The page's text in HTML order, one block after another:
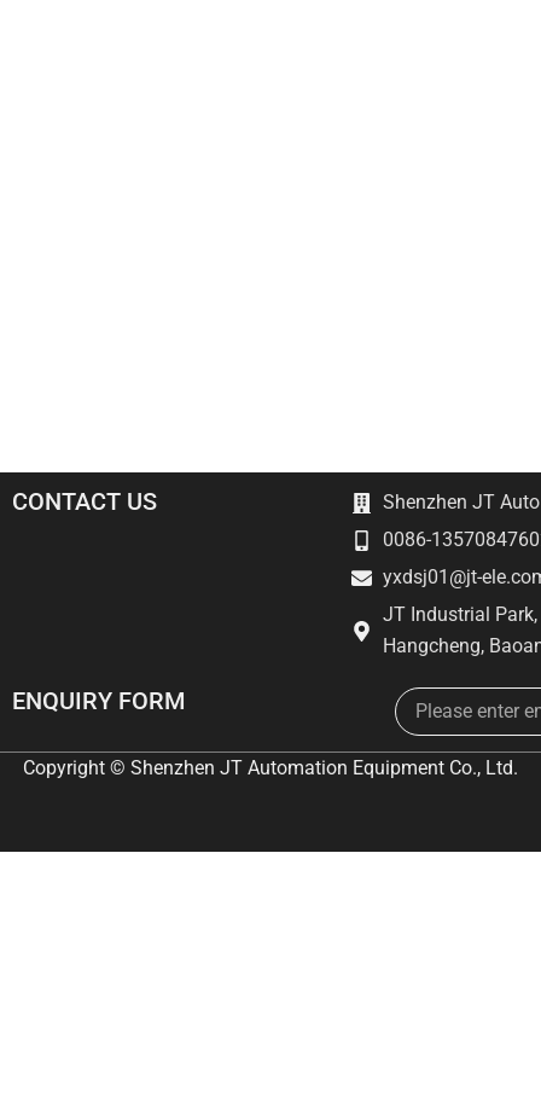
CONTACT US
Shenzhen JT
0086-
yxdsj01@jt-
JT Industrial
Hangcheng,
ENQUIRY FORM Email
Copyright © Shenzhen JT Automation Equipment Co., Ltd.